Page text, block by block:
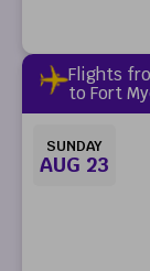
Flights
to Fort
SUNDAY
AUG 23